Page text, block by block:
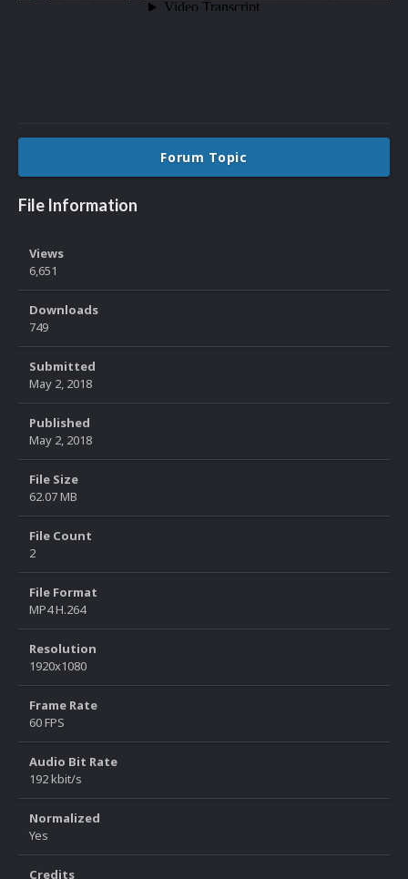
Forum Topic
File Information
Views
6,651
Downloads
749
Submitted
May 2, 2018
Published
May 2, 2018
File Size
62.07 MB
File Count
2
File Format
MP4 H.264
Resolution
1920x1080
Frame Rate
60 FPS
Audio Bit Rate
192 kbit/s
Normalized
Yes
Credits